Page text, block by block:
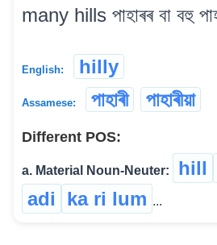
many hills পাহাৰৰ বা বহু
English: hilly
Assamese: পাহাৰী পাহাৰীয়া
Different POS:
a. Material Noun-Neuter: hill
adi
ka ri lum ...